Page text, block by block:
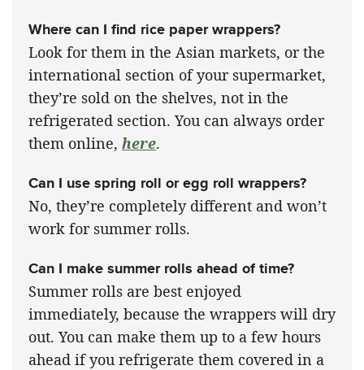
Where can I find rice paper wrappers?
Look for them in the Asian markets, or the
international section of your supermarket,
they’re sold on the shelves, not in the
refrigerated section. You can always order
them online, here.
Can I use spring roll or egg roll wrappers?
No, they’re completely different and won’t
work for summer rolls.
Can I make summer rolls ahead of time?
Summer rolls are best enjoyed
immediately, because the wrappers will dry
out. You can make them up to a few hours
ahead if you refrigerate them covered in a